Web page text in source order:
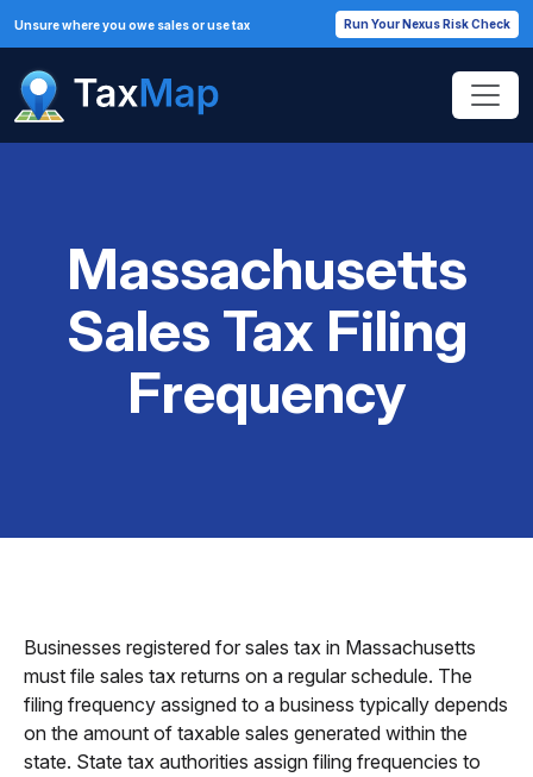
Unsure where you owe sales or use tax Run Your Nexus Risk Check
Massachusetts
Sales Tax Filing
Frequency
Businesses registered for sales tax in Massachusetts
must file sales tax returns on a regular schedule. The
filing frequency assigned to a business typically depends
on the amount of taxable sales generated within the
state. State tax authorities assign filing frequencies to